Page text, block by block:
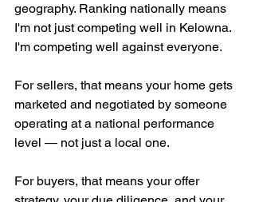
geography. Ranking nationally means
I'm not just competing well in Kelowna.
I'm competing well against everyone.
For sellers, that means your home gets
marketed and negotiated by someone
operating at a national performance
level — not just a local one.
For buyers, that means your offer